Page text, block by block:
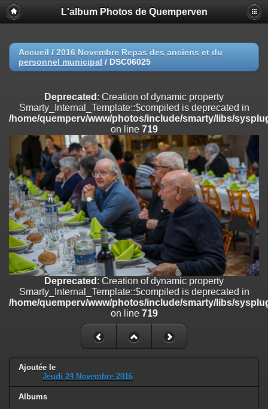
Deprecated
: Creation of dynamic property
Smarty_Internal_Extension_Handler::$registerPlugin is deprecated in
on line
Deprecated: Creation of dynamic property
/home/quemperv/www/photos/include/smarty/libs/sysplugins/
on line
Deprecated: Creation of dynamic property
Smarty_Internal_Extension_Handler::$append is deprecated in
/home/quemperv/www/photos/include/smarty/libs/sysplugins/
on line
182
Deprecated : Creation of dynamic property
Smarty_Internal_Extension_Handler::$getTemplateVars is deprecated
/home/quemperv/www/photos/include/smarty/libs/sysplugins/
on line182
Deprecated: Creation of dynamic property
Smarty_Internal_Extension_Handler::$unregisterFilter is deprecated in
/home/quemperv/www/photos/include/smarty/libs/sysplugins/
on line182
Deprecated: Creation of dynamic property
Smarty_Internal_Template::$compiled is deprecated in
/home/quemperv/www/photos/include/smarty/libs/sysplugins/
: Creation of dynamic property Smarty_Variable::$do_else
is deprecated in
/home/quemperv/www/photos/_data/templates_c/
L'album Photos de Quemperven
Accueil / 2016 Novembre Repas des anciens et du
personnel municipal / DSC06025
Deprecated : Creation of dynamic property
Smarty_Internal_Template::$compiled is deprecated in
/home/quemperv/www/photos/include/smarty/libs/
on line 719
Deprecated : Creation of dynamic property
Smarty_Internal_Template::$compiled is deprecated in
/home/quemperv/www/photos/include/smarty/libs/
on line 719
Ajoutée le
Jeudi 24 Novembre 2016
Albums